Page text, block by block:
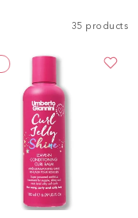
35 products